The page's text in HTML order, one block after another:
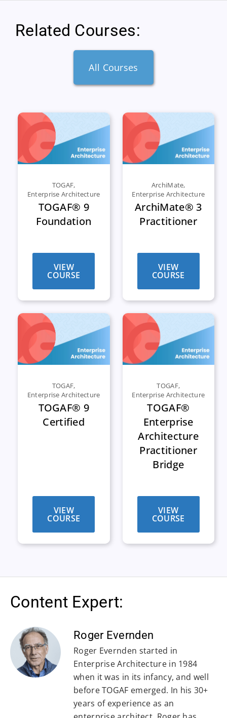
Related Courses:
All Courses
TOGAF,
Enterprise Architecture
TOGAF® 9
Foundation
VIEW
COURSE
ArchiMate,
Enterprise Architecture
ArchiMate® 3
Practitioner
VIEW
COURSE
TOGAF,
Enterprise Architecture
TOGAF® 9
Certified
VIEW
COURSE
TOGAF,
Enterprise Architecture
TOGAF®
Enterprise
Architecture
Practitioner
Bridge
VIEW
COURSE
Content Expert:
Roger Evernden
Roger Evernden started in
Enterprise Architecture in 1984
when it was in its infancy, and well
before TOGAF emerged. In his 30+
years of experience as an